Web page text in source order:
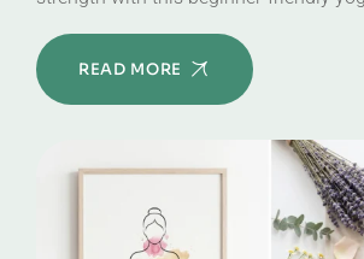
READ MORE